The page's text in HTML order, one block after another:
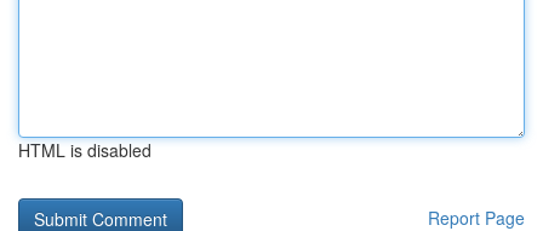
HTML is disabled
Report Page